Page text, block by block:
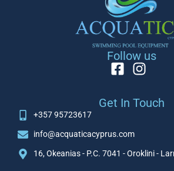
Follow us
Get In Touch
+357 95723617
info@acquaticacyprus.com
16, Okeanias - P.C. 7041 - Oroklini -